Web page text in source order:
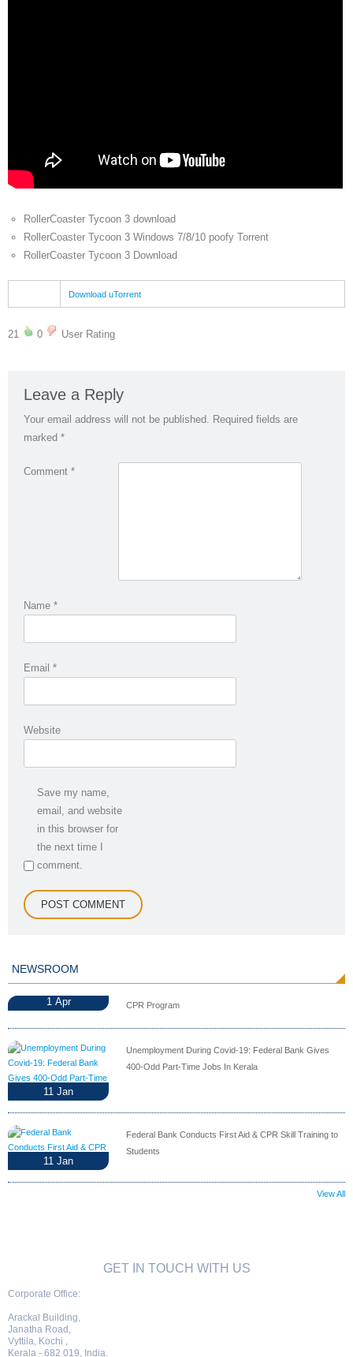
RollerCoaster Tycoon 3 download
RollerCoaster Tycoon 3 Windows 7/8/10 poofy Torrent
RollerCoaster Tycoon 3 Download
Download uTorrent
21 0 User Rating
Leave a Reply
Your email address will not be published. Required fields are
marked *
Comment *
Name *
Email *
Website
Save my name,
email, and website
in this browser for
the next time I
comment.
NEWSROOM
1 Apr CPR Program
11 Jan
Unemployment During Covid-19: Federal Bank Gives
400-Odd Part-Time Jobs In Kerala
11 Jan
Federal Bank Conducts First Aid & CPR Skill Training to
Students
View All
GET IN TOUCH WITH US
Corporate Office:
Arackal Building,
Janatha Road,
Vyttila, Kochi ,
Kerala - 682 019, India.